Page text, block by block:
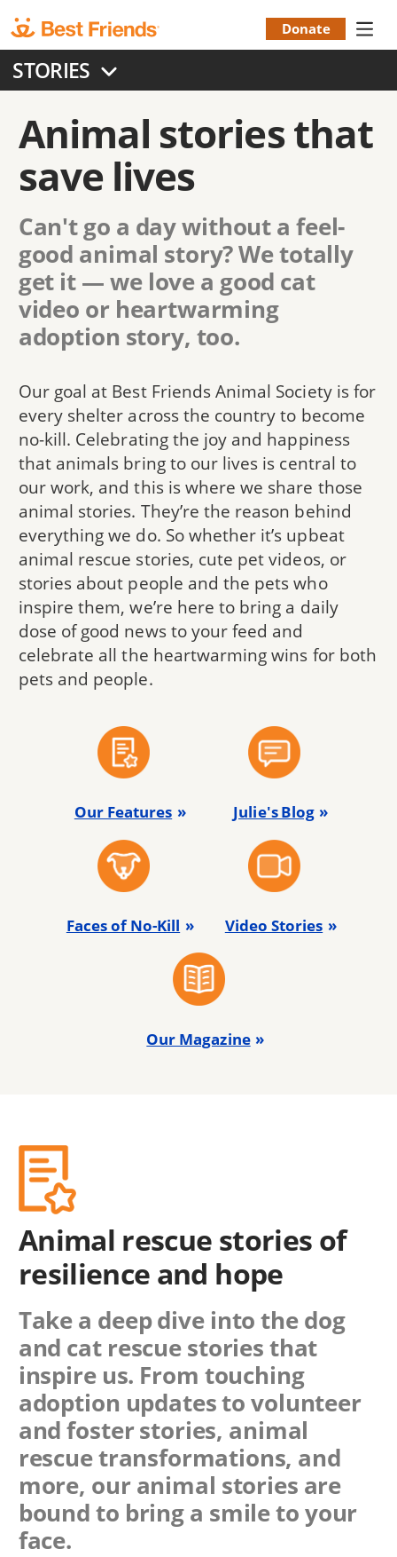
to
main
content
Menu
Donate
STORIES
Animal stories that
save lives
Can't go a day without a feel-
good animal story? We totally
get it — we love a good cat
video or heartwarming
adoption story, too.
Our goal at Best Friends Animal Society is for
every shelter across the country to become
no-kill. Celebrating the joy and happiness
that animals bring to our lives is central to
our work, and this is where we share those
animal stories. They’re the reason behind
everything we do. So whether it’s upbeat
animal rescue stories, cute pet videos, or
stories about people and the pets who
inspire them, we’re here to bring a daily
dose of good news to your feed and
celebrate all the heartwarming wins for both
pets and people.
Our Features Julie's Blog
Faces of No-Kill Video Stories
Our Magazine
Animal rescue stories of
resilience and hope
Take a deep dive into the dog
and cat rescue stories that
inspire us. From touching
adoption updates to volunteer
and foster stories, animal
rescue transformations, and
more, our animal stories are
bound to bring a smile to your
face.